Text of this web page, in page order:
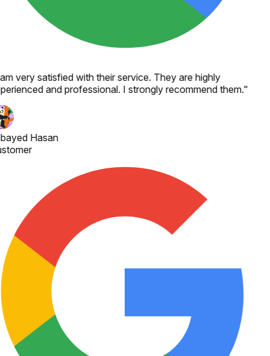
very satisfied with their service. They are highly
and professional. I strongly recommend them."
Hasan